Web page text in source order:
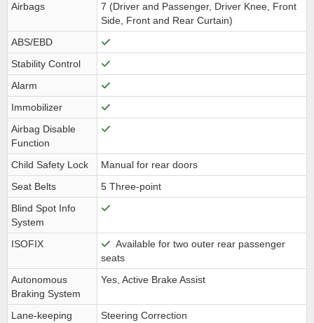
Airbags
7 (Driver and Passenger, Driver Knee, Front
Side, Front and Rear Curtain)
ABS/EBD
Stability Control
Alarm
Immobilizer
Airbag Disable
Function
Child Safety Lock
Manual for rear doors
Seat Belts
5 Three-point
Blind Spot Info
System
ISOFIX
Available for two outer rear passenger
seats
Autonomous
Braking System
Yes, Active Brake Assist
Lane-keeping
Steering Correction